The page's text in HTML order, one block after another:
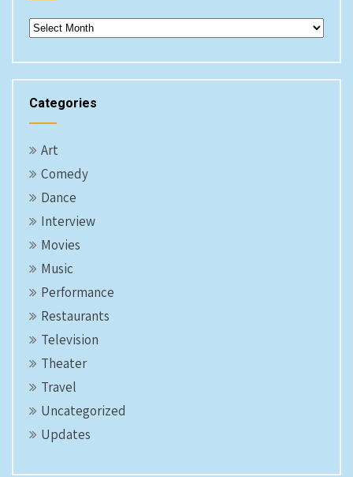
Archives
Categories
Art
Comedy
Dance
Interview
Movies
Music
Performance
Restaurants
Television
Theater
Travel
Uncategorized
Updates